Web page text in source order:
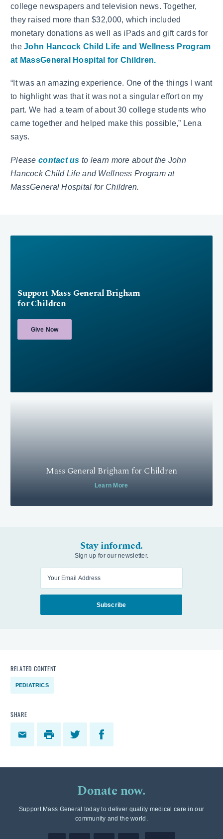
college newspapers and television news. Together,
they raised more than $32,000, which included
monetary donations as well as iPads and gift cards for
theJohn Hancock Child Life and Wellness Program
at MassGeneral Hospital for Children.
“It was an amazing experience. One of the things I want
to highlight was that it was not a singular effort on my
part. We had a team of about 30 college students who
came together and helped make this possible,” Lena
says.
Please contact us to learn more about the John
Hancock Child Life and Wellness Program at
MassGeneral Hospital for Children.
Support Mass General Brigham
for Children
Give Now
Mass General Brigham for Children
Learn More
Stay informed.
Sign up for our newsletter.
Subscribe
RELATED CONTENT
PEDIATRICS
SHARE
Donate now.
Support Mass General today to deliver quality medical care in our
community and the world.